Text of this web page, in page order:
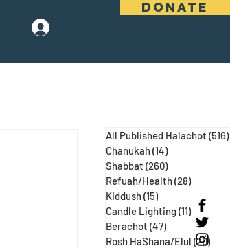
DONATE
All Published Halachot (516)
Chanukah(14)
Shabbat (260)
Refuah/Health(28)
Kiddush(15)
Candle Lighting(11) 11 posts
Berachot (47) 47 posts
Rosh HaShana/Elul (20)